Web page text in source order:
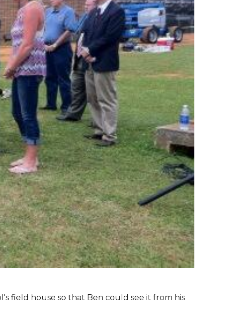
field house so that Ben could see it from his